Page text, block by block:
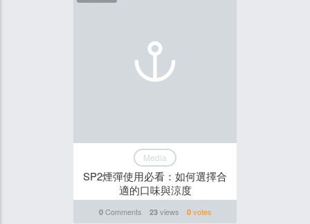
Media
SP2煙彈使用必看：如何選擇合
適的口味與涼度
0Comments 23views 0votes